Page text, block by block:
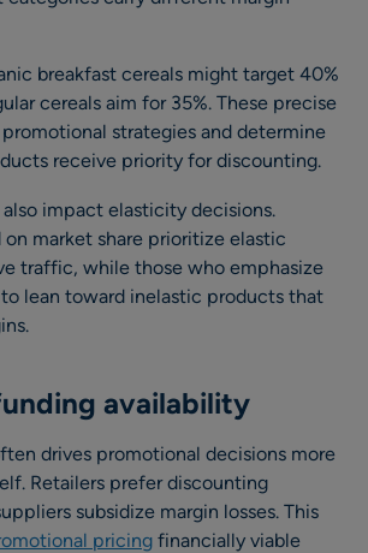
breakfast cereals might target 40%
cereals aim for 35%. These precise
strategies and determine
receive priority for discounting.
impact elasticity decisions.
on market share prioritize elastic
traffic, while those who emphasize
lean toward inelastic products that
availability
drives promotional decisions more
Retailers prefer discounting
subsidize margin losses. This
pricing financially viable